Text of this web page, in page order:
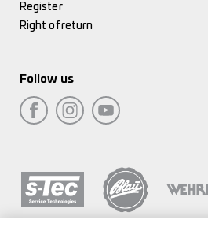
Register
Right of return
Follow us